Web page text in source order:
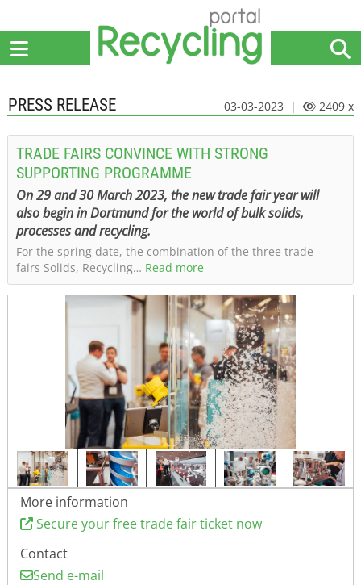
PRESS RELEASE 03-03-2023 | 2409 x
TRADE FAIRS CONVINCE WITH STRONG
SUPPORTING PROGRAMME
On 29 and 30 March 2023, the new trade fair year will
also begin in Dortmund for the world of bulk solids,
processes and recycling.
For the spring date, the combination of the three trade
fairs Solids, Recycling… Read more
More information
Secure your free trade fair ticket now
Contact
Send e-mail